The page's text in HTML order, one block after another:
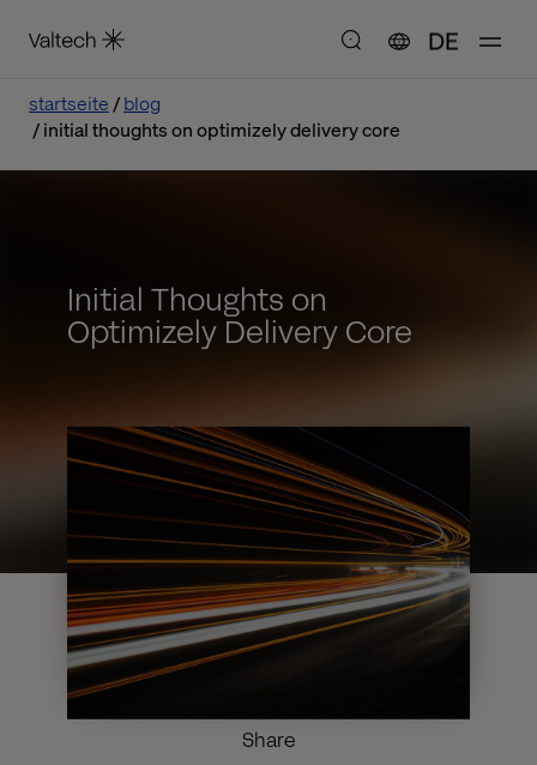
DE
startseite
blog
initial thoughts on optimizely delivery core
Initial Thoughts on
Optimizely Delivery Core
Share